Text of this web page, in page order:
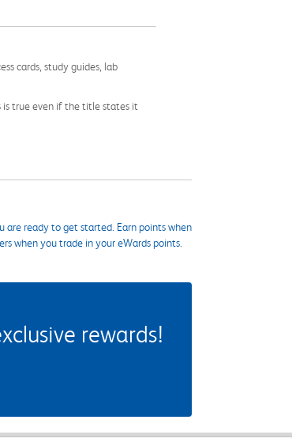
cards, study guides, lab
is true even if the title states it
are ready to get started. Earn points when
when you trade in your eWards points.
rewards!